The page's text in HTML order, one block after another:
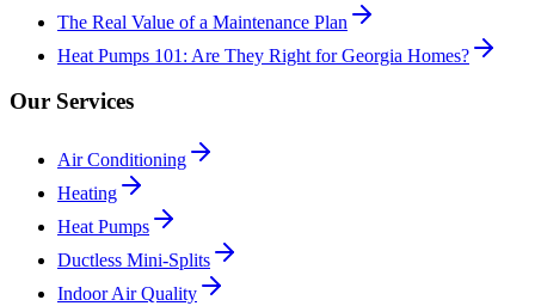
The Real Value of a Maintenance Plan
Heat Pumps 101: Are They Right for Georgia Homes?
Our Services
Air Conditioning
Heating
Heat Pumps
Ductless Mini-Splits
Indoor Air Quality